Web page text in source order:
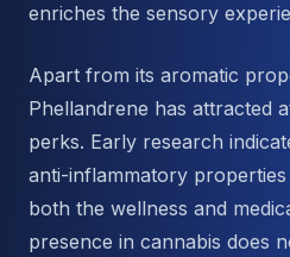
enriches the sensory
Apart from its aromatic
Phellandrene has attracted
perks. Early research
anti-inflammatory
both the wellness and
presence in cannabis does